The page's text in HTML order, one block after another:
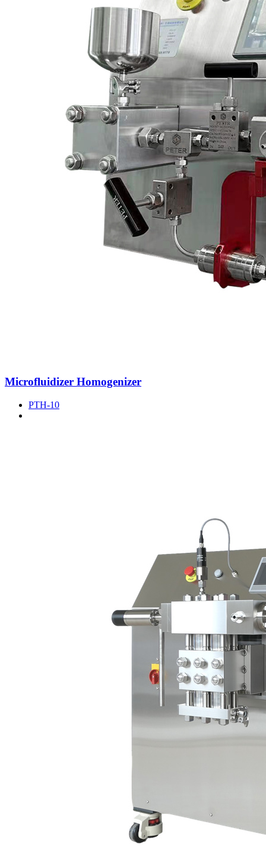
Microfluidizer Homogenizer
PTH-10